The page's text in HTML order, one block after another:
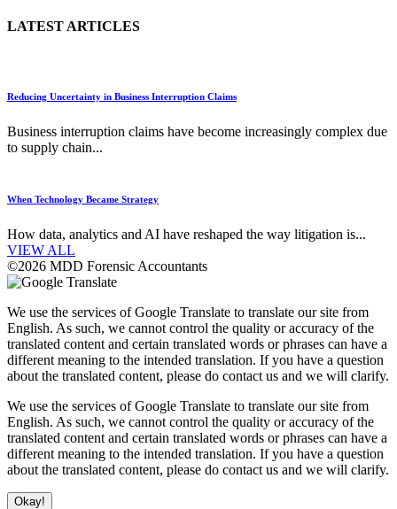
LATEST ARTICLES
Reducing Uncertainty in Business Interruption Claims
Business interruption claims have become increasingly complex due
to supply chain...
When Technology Became Strategy
How data, analytics and AI have reshaped the way litigation is...
VIEW ALL
©2026 MDD Forensic Accountants
We use the services of Google Translate to translate our site from
English. As such, we cannot control the quality or accuracy of the
translated content and certain translated words or phrases can have a
different meaning to the intended translation. If you have a question
about the translated content, please do contact us and we will clarify.
We use the services of Google Translate to translate our site from
English. As such, we cannot control the quality or accuracy of the
translated content and certain translated words or phrases can have a
different meaning to the intended translation. If you have a question
about the translated content, please do contact us and we will clarify.
Okay!